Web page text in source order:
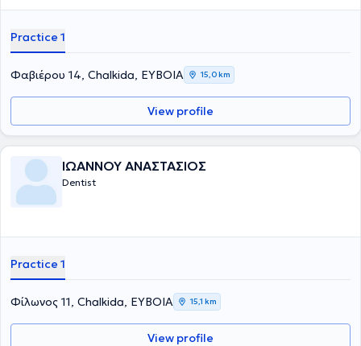
Practice 1
Φαβιέρου 14, Chalkida, ΕΥΒΟΙΑ 15,0 km
View profile
ΙΩΑΝΝΟΥ ΑΝΑΣΤΑΣΙΟΣ
Dentist
Practice 1
Φίλωνος 11, Chalkida, ΕΥΒΟΙΑ 15,1 km
View profile